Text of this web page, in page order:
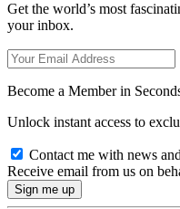
Get the world’s most
your inbox.
Become a Member in
Unlock instant access to
Contact me with news
Receive email from us on